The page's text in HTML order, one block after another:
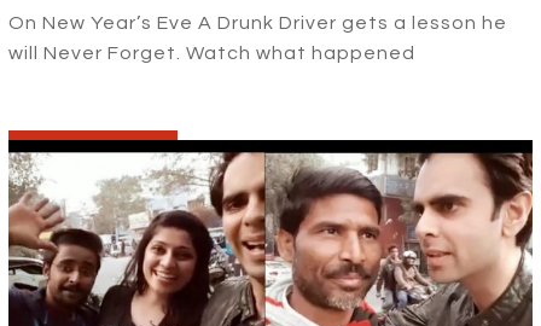
On New Year’s Eve A Drunk Driver gets a lesson he
will Never Forget. Watch what happened